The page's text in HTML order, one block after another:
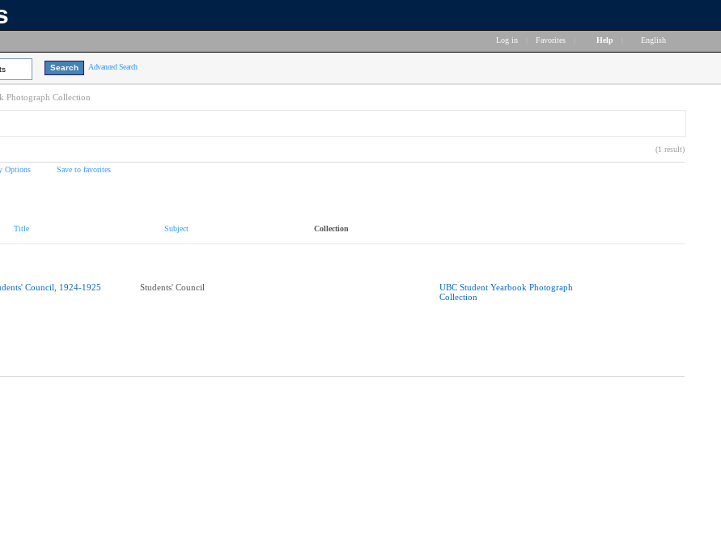
Log in Favorites Help English
Advanced Search
Photograph Collection
(1 result)
Options Save to favorites
Title Subject Collection
Council, 1924-1925 Students' Council
UBC Student Yearbook Photograph
Collection